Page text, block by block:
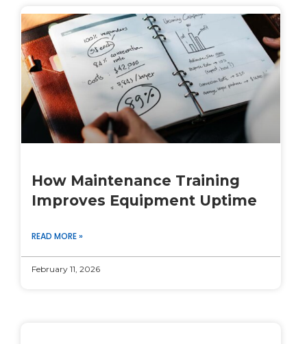
How Maintenance Training
Improves Equipment Uptime
READ MORE »
February 11, 2026